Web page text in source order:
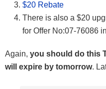
$20 Rebate
There is also a $20
for Offer No:07-76086
Again, you should do this
will expire by tomorrow.